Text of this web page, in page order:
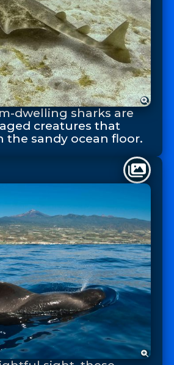
dwelling sharks are
creatures that
the sandy ocean floor.